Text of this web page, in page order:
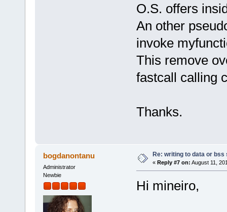
O.S. offers
An other
invoke
This remove
fastcall calling
Thanks.
bogdanontanu
Administrator
Newbie
Re: writing to data or
« Reply #7 on: August 11,
Hi mineiro,